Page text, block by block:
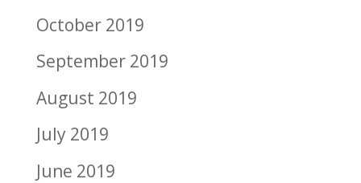
October 2019
September 2019
August 2019
July 2019
June 2019